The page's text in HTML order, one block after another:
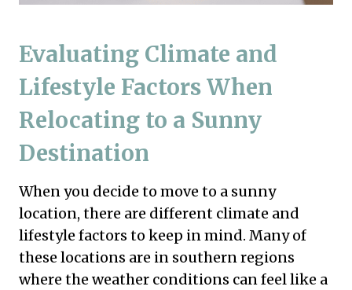
Evaluating Climate and
Lifestyle Factors When
Relocating to a Sunny
Destination
When you decide to move to a sunny
location, there are different climate and
lifestyle factors to keep in mind. Many of
these locations are in southern regions
where the weather conditions can feel like a